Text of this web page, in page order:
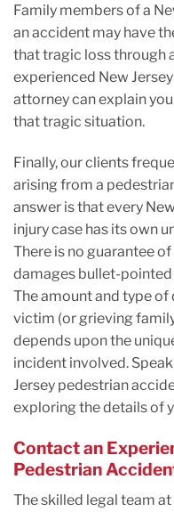
Family members of a
an accident may have
that tragic loss through
experienced New
attorney can explain
that tragic situation.
Finally, our clients
arising from a
answer is that every
injury case has its own
There is no guarantee
damages bullet-pointed
The amount and type
victim (or grieving
depends upon the
incident involved.
Jersey pedestrian
exploring the details of
Contact an
Pedestrian
The skilled legal team